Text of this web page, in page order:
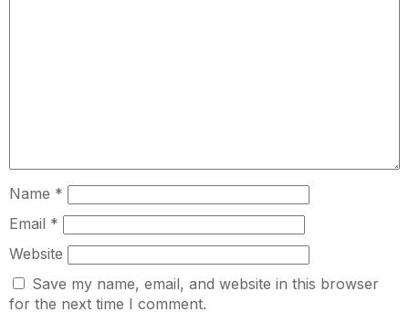
Name *
Email *
Website
Save my name, email, and website in this browser
for the next time I comment.